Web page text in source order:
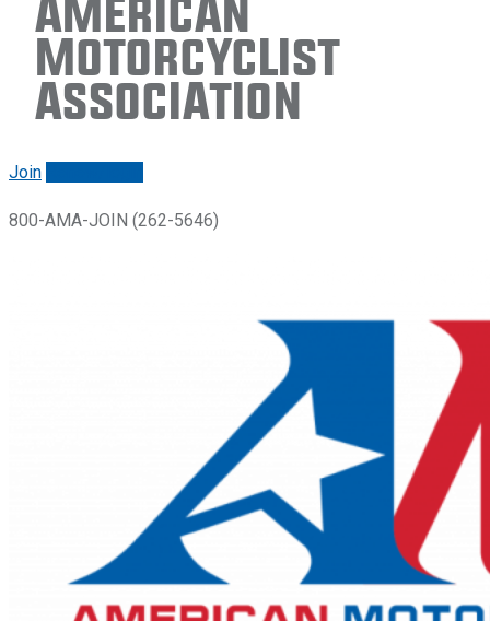
American
Motorcyclist
Association
Join
800-AMA-JOIN (262-5646)